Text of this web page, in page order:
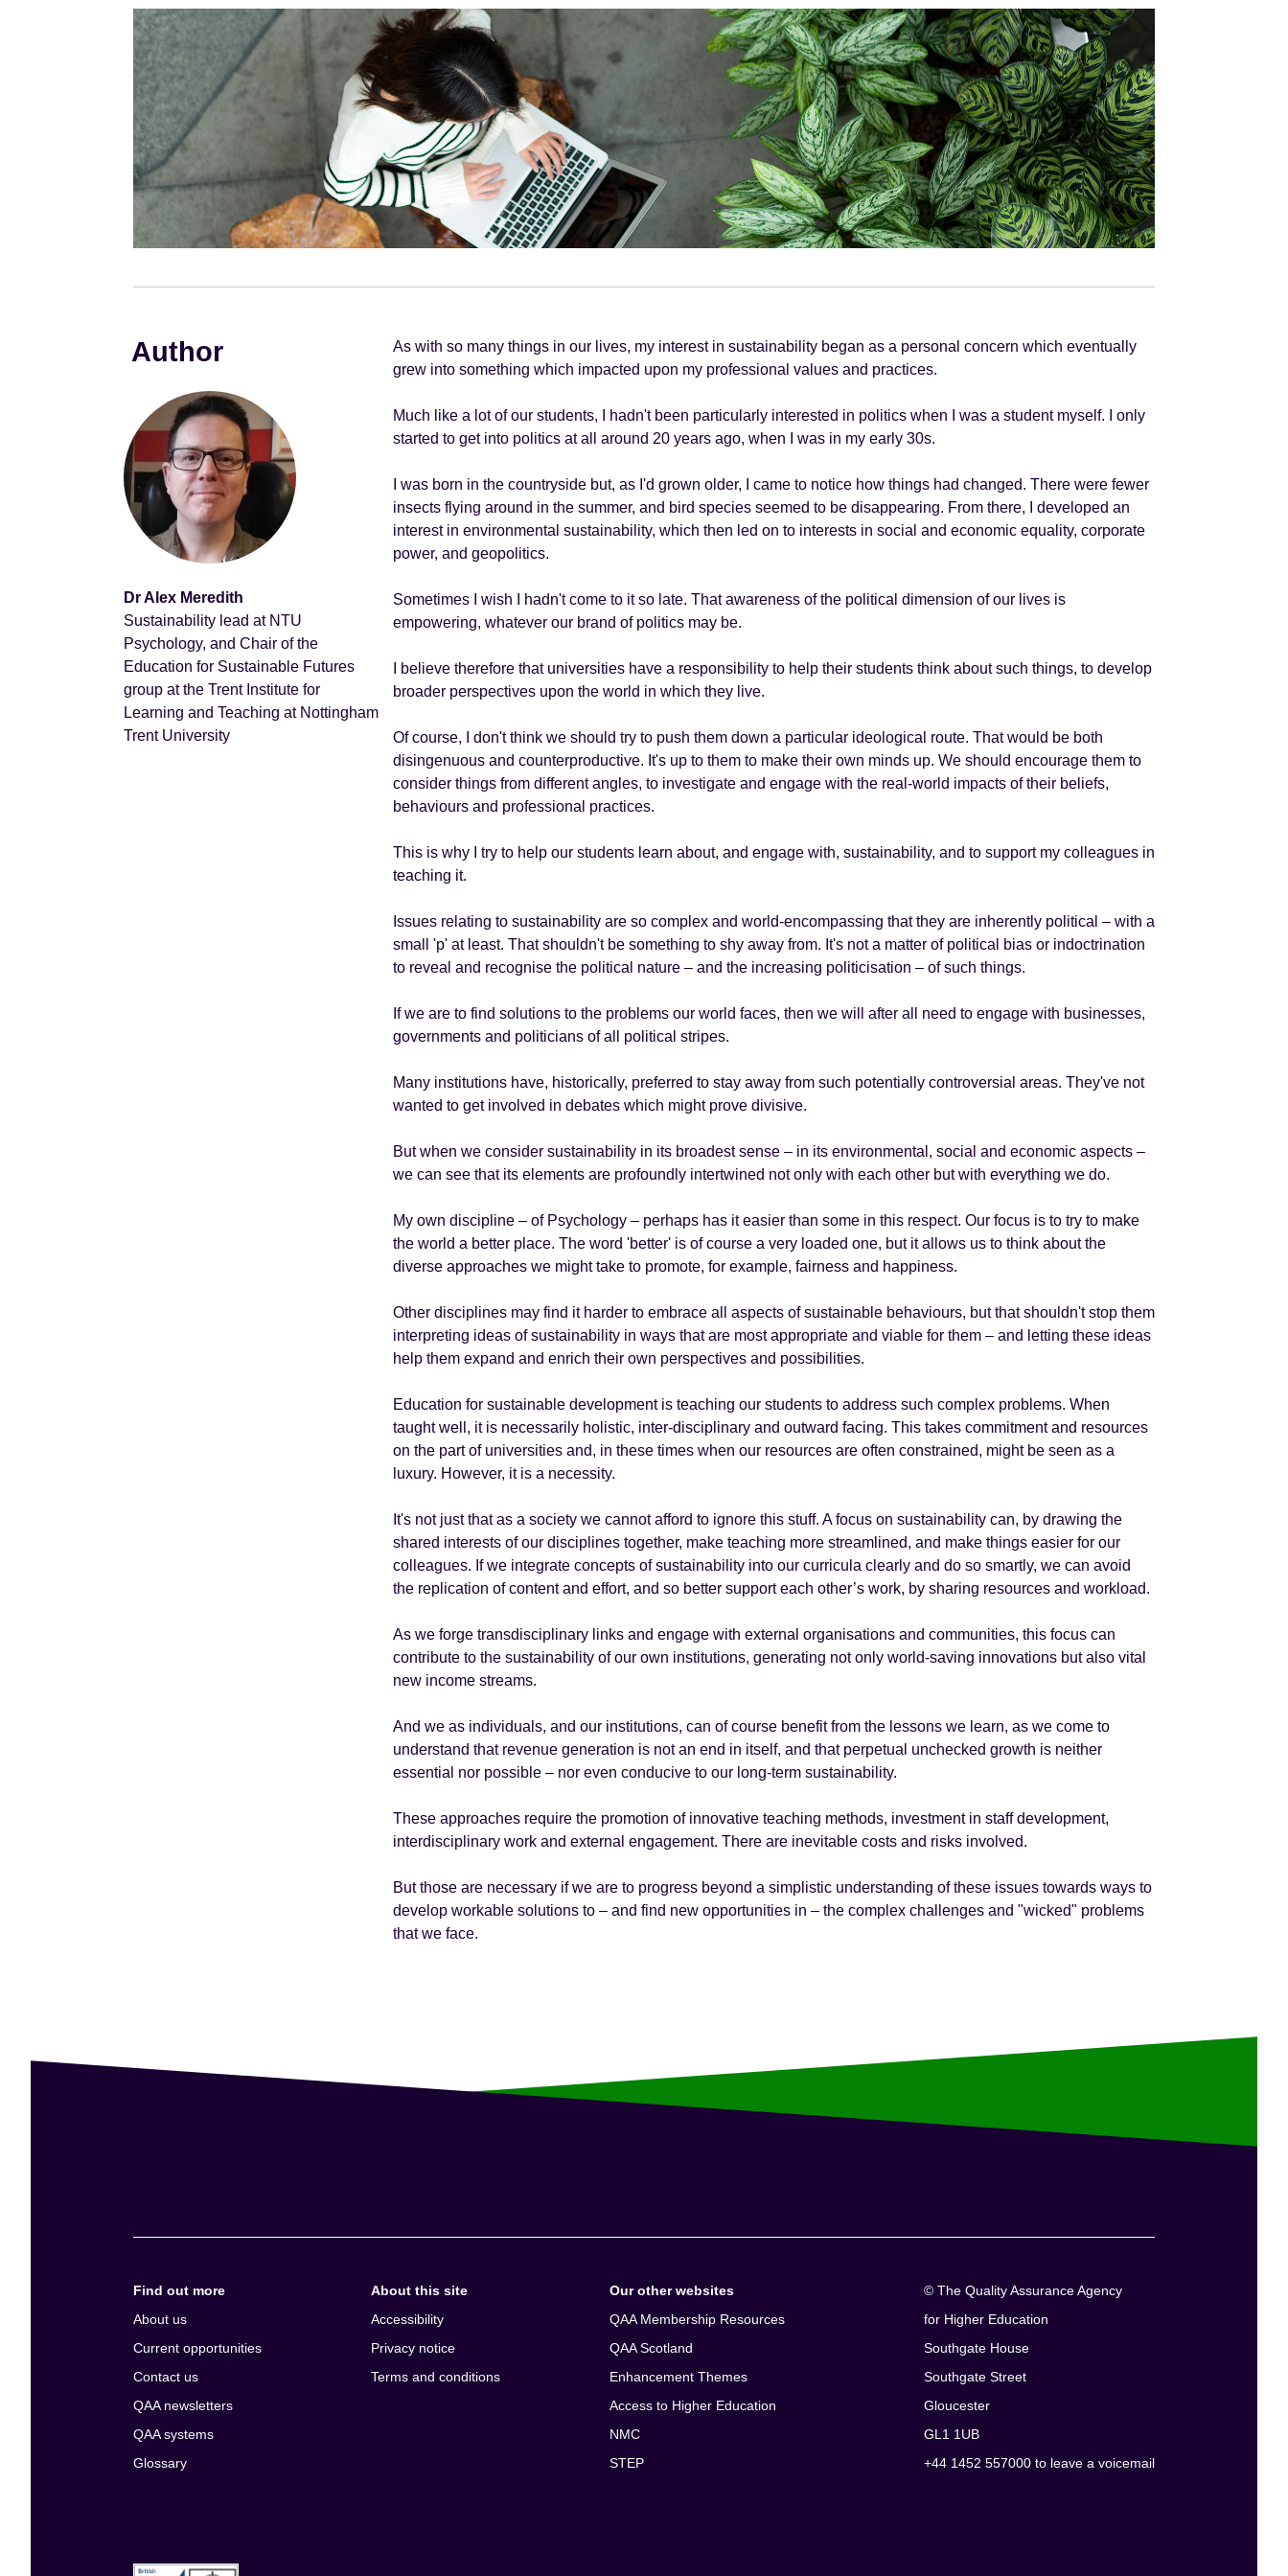
Author
Dr Alex Meredith
Sustainability lead at NTU
Psychology, and Chair of the
Education for Sustainable Futures
group at the Trent Institute for
Learning and Teaching at Nottingham
Trent University
As with so many things in our lives, my interest in sustainability began as a personal concern which eventually
grew into something which impacted upon my professional values and practices.
Much like a lot of our students, I hadn't been particularly interested in politics when I was a student myself. I only
started to get into politics at all around 20 years ago, when I was in my early 30s.
I was born in the countryside but, as I'd grown older, I came to notice how things had changed. There were fewer
insects flying around in the summer, and bird species seemed to be disappearing. From there, I developed an
interest in environmental sustainability, which then led on to interests in social and economic equality, corporate
power, and geopolitics.
Sometimes I wish I hadn't come to it so late. That awareness of the political dimension of our lives is
empowering, whatever our brand of politics may be.
I believe therefore that universities have a responsibility to help their students think about such things, to develop
broader perspectives upon the world in which they live.
Of course, I don't think we should try to push them down a particular ideological route. That would be both
disingenuous and counterproductive. It's up to them to make their own minds up. We should encourage them to
consider things from different angles, to investigate and engage with the real-world impacts of their beliefs,
behaviours and professional practices.
This is why I try to help our students learn about, and engage with, sustainability, and to support my colleagues in
teaching it.
Issues relating to sustainability are so complex and world-encompassing that they are inherently political – with a
small 'p' at least. That shouldn't be something to shy away from. It's not a matter of political bias or indoctrination
to reveal and recognise the political nature – and the increasing politicisation – of such things.
If we are to find solutions to the problems our world faces, then we will after all need to engage with businesses,
governments and politicians of all political stripes.
Many institutions have, historically, preferred to stay away from such potentially controversial areas. They've not
wanted to get involved in debates which might prove divisive.
But when we consider sustainability in its broadest sense – in its environmental, social and economic aspects –
we can see that its elements are profoundly intertwined not only with each other but with everything we do.
My own discipline – of Psychology – perhaps has it easier than some in this respect. Our focus is to try to make
the world a better place. The word 'better' is of course a very loaded one, but it allows us to think about the
diverse approaches we might take to promote, for example, fairness and happiness.
Other disciplines may find it harder to embrace all aspects of sustainable behaviours, but that shouldn't stop them
interpreting ideas of sustainability in ways that are most appropriate and viable for them – and letting these ideas
help them expand and enrich their own perspectives and possibilities.
Education for sustainable development is teaching our students to address such complex problems. When
taught well, it is necessarily holistic, inter-disciplinary and outward facing. This takes commitment and resources
on the part of universities and, in these times when our resources are often constrained, might be seen as a
luxury. However, it is a necessity.
It's not just that as a society we cannot afford to ignore this stuff. A focus on sustainability can, by drawing the
shared interests of our disciplines together, make teaching more streamlined, and make things easier for our
colleagues. If we integrate concepts of sustainability into our curricula clearly and do so smartly, we can avoid
the replication of content and effort, and so better support each other’s work, by sharing resources and workload.
As we forge transdisciplinary links and engage with external organisations and communities, this focus can
contribute to the sustainability of our own institutions, generating not only world-saving innovations but also vital
new income streams.
And we as individuals, and our institutions, can of course benefit from the lessons we learn, as we come to
understand that revenue generation is not an end in itself, and that perpetual unchecked growth is neither
essential nor possible – nor even conducive to our long-term sustainability.
These approaches require the promotion of innovative teaching methods, investment in staff development,
interdisciplinary work and external engagement. There are inevitable costs and risks involved.
But those are necessary if we are to progress beyond a simplistic understanding of these issues towards ways to
develop workable solutions to – and find new opportunities in – the complex challenges and "wicked" problems
that we face.
Find out more
About us
Current opportunities
Contact us
QAA newsletters
QAA systems
Glossary
About this site
Accessibility
Privacy notice
Terms and conditions
Our other websites
QAA Membership Resources
QAA Scotland
Enhancement Themes
Access to Higher Education
NMC
STEP
© The Quality Assurance Agency
for Higher Education
Southgate House
Southgate Street
Gloucester
GL1 1UB
+44 1452 557000 to leave a voicemail